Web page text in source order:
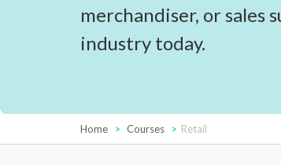
merchandiser, or sales
industry today.
Home Courses Retail